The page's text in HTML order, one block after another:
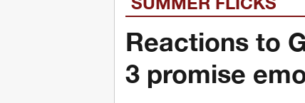
Reactions to
3 promise